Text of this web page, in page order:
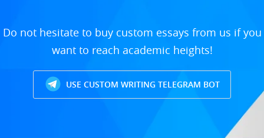
Do not hesitate to buy custom essays from us if you
want to reach academic heights!
USE CUSTOM WRITING TELEGRAM BOT